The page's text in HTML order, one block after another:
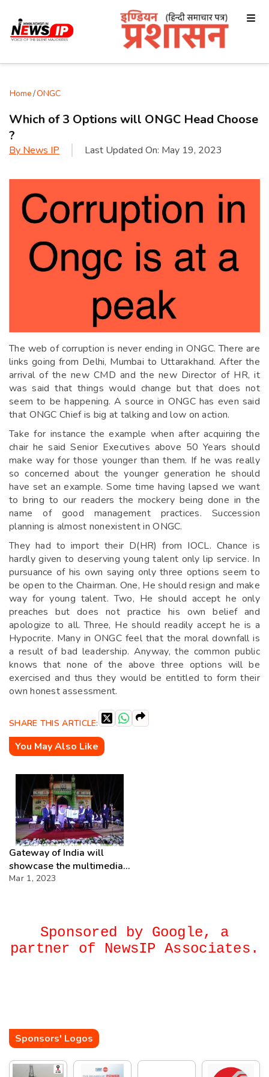
Home/ONGC
Which of 3 Options will ONGC Head Choose
?
By News IP Last Updated On: May 19, 2023
The web of corruption is never ending in ONGC. There are
links going from Delhi, Mumbai to Uttarakhand. After the
arrival of the new CMD and the new Director of HR, it
was said that things would change but that does not
seem to be happening. A source in ONGC has even said
that ONGC Chief is big at talking and low on action.
Take for instance the example when after acquiring the
chair he said Senior Executives above 50 Years should
make way for those younger than them. If he was really
so concerned about the younger generation he should
have set an example. Some time having lapsed we want
to bring to our readers the mockery being done in the
name of good management practices. Succession
planning is almost nonexistent in ONGC.
They had to import their D(HR) from IOCL. Chance is
hardly given to deserving young talent only lip service. In
pursuance of his own saying only three options seem to
be open to the Chairman. One, He should resign and make
way for young talent. Two, He should accept he only
preaches but does not practice his own belief and
apologize to all. Three, He should readily accept he is a
Hypocrite. Many in ONGC feel that the moral downfall is
a result of bad leadership. Anyway, the common public
knows that none of the above three options will be
exercised and thus they would be entitled to form their
own honest assessment.
SHARE THIS ARTICLE:
You May Also Like
Gateway of India will
showcase the multimedia
Light & Sound show every
Mar 1, 2023
Sponsored by Google, a
partner of NewsIP Associates.
Sponsors' Logos